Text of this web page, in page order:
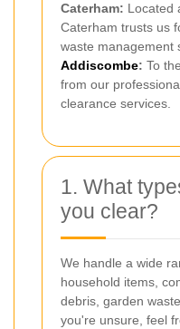
Caterham: Located
Caterham trusts us
waste management
Addiscombe: To
from our
clearance services.
1. What
you clear?
We handle a wide
household items,
debris, garden
you're unsure, feel